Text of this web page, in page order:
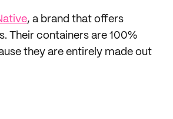
, a brand that offers
Their containers are 100%
they are entirely made out